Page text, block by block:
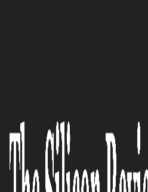
Building the
Healthcare and
Research by
Edge Software